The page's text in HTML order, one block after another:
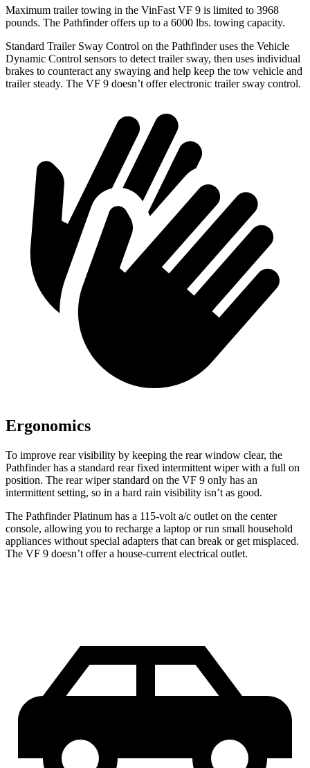
Maximum trailer towing in the VinFast VF 9 is limited to 3968
pounds. The Pathfinder offers up to a 6000 lbs. towing capacity.
Standard Trailer Sway Control on the Pathfinder uses the Vehicle
Dynamic Control sensors to detect trailer sway, then uses individual
brakes to counteract any swaying and help keep the tow vehicle and
trailer steady. The VF 9 doesn’t offer electronic trailer sway control.
Ergonomics
To improve rear visibility by keeping the rear window clear, the
Pathfinder has a standard rear fixed intermittent wiper with a full on
position. The rear wiper standard on the VF 9 only has an
intermittent setting, so in a hard rain visibility isn’t as good.
The Pathfinder Platinum has a 115-volt a/c outlet on the center
console, allowing you to recharge a laptop or run small household
appliances without special adapters that can break or get misplaced.
The VF 9 doesn’t offer a house-current electrical outlet.